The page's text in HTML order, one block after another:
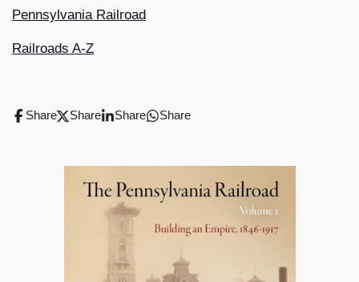
Pennsylvania Railroad
Railroads A-Z
Share Share Share Share